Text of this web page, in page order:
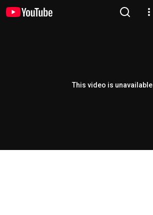
This video is unavailable